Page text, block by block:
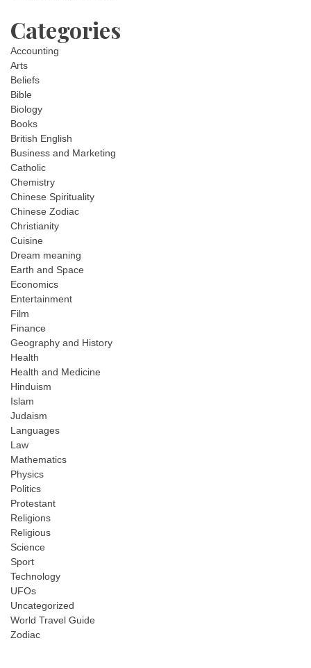
Categories
Accounting
Arts
Beliefs
Bible
Biology
Books
British English
Business and Marketing
Catholic
Chemistry
Chinese Spirituality
Chinese Zodiac
Christianity
Cuisine
Dream meaning
Earth and Space
Economics
Entertainment
Film
Finance
Geography and History
Health
Health and Medicine
Hinduism
Islam
Judaism
Languages
Law
Mathematics
Physics
Politics
Protestant
Religions
Religious
Science
Sport
Technology
UFOs
Uncategorized
World Travel Guide
Zodiac